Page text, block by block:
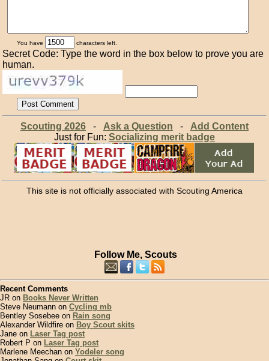
You have characters left.
Secret Code: Type the word in the box below to prove you are
human.
Scouting 2026- Ask a Question - Add Content
Just for Fun: Socializing merit badge
This site is not officially associated with Scouting America
Follow Me, Scouts
Recent Comments
JR on Books Never Written
Steve Neumann on Cycling mb
Bentley Sosebee on Rain song
Alexander Wildfire on Boy Scout skits
Jane on Laser Tag post
Robert P on Laser Tag post
Marlene Meechan on Yodeler song